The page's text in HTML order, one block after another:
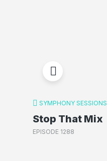
SYMPHONY SESSIONS
Stop That Mix
EPISODE 1288